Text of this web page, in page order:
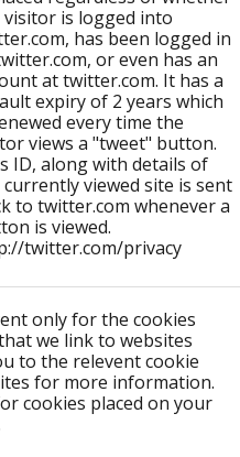
is logged into
has been logged in
or even has an
at twitter.com. It has a
expiry of 2 years which
every time the
views a "tweet" button.
ID, along with details of
viewed site is sent
to twitter.com whenever a
is viewed.
twitter.com/privacy
only for the cookies
we link to websites
to the relevent cookie
for more information.
cookies placed on your